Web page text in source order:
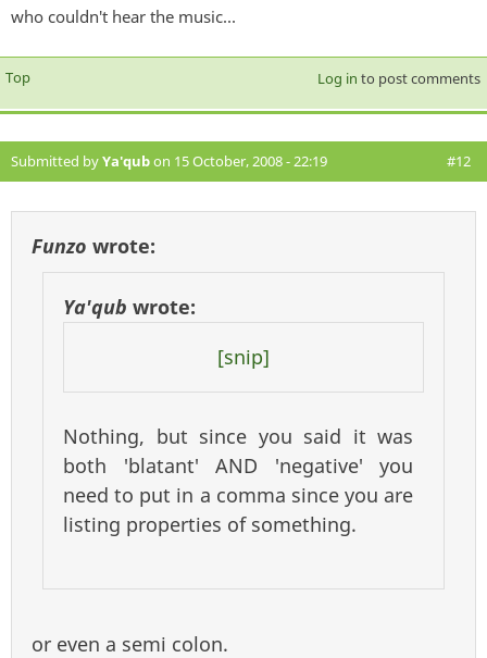
who couldn't hear the music...
Top Log in to post comments
Submitted byYa'qubon 15 October, 2008 - 22:19 #12
Funzo wrote:
Ya'qub wrote:
[snip]
Nothing, but since you said it was
both 'blatant' AND 'negative' you
need to put in a comma since you are
listing properties of something.
or even a semi colon.